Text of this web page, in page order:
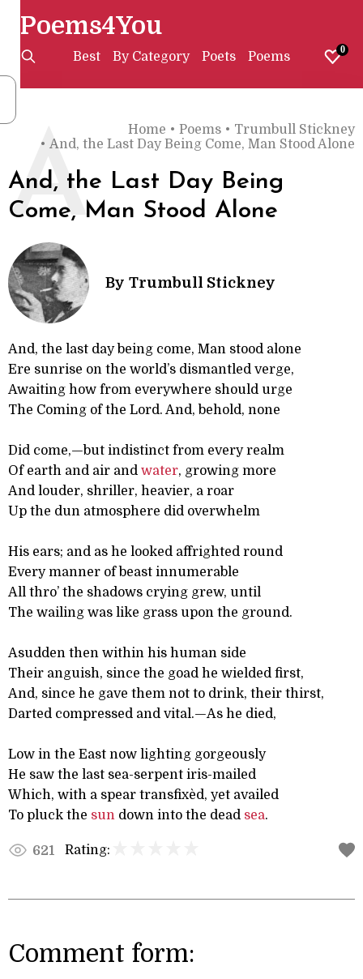
Poems4You
Best By Category Poets Poems 0
Home • Poems • Trumbull Stickney
• And, the Last Day Being Come, Man Stood Alone
And, the Last Day Being
Come, Man Stood Alone
A
By Trumbull Stickney
And, the last day being come, Man stood alone
Ere sunrise on the world’s dismantled verge,
Awaiting how from everywhere should urge
The Coming of the Lord. And, behold, none
Did come,—but indistinct from every realm
Of earth and air and water, growing more
And louder, shriller, heavier, a roar
Up the dun atmosphere did overwhelm
His ears; and as he looked affrighted round
Every manner of beast innumerable
All thro’ the shadows crying grew, until
The wailing was like grass upon the ground.
Asudden then within his human side
Their anguish, since the goad he wielded first,
And, since he gave them not to drink, their thirst,
Darted compressed and vital.—As he died,
Low in the East now lighting gorgeously
He saw the last sea-serpent iris-mailed
Which, with a spear transfixèd, yet availed
To pluck the sun down into the dead sea.
621 Rating:
Comment form: